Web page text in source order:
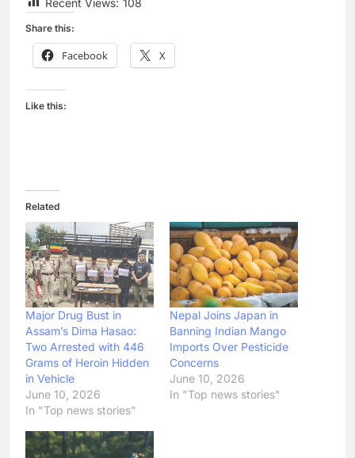
Share this:
Facebook X
Like this:
Related
Major Drug Bust in
Assam’s Dima Hasao:
Two Arrested with 446
Grams of Heroin Hidden
in Vehicle
June 10, 2026
In "Top news stories"
Nepal Joins Japan in
Banning Indian Mango
Imports Over Pesticide
Concerns
June 10, 2026
In "Top news stories"